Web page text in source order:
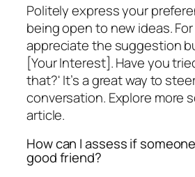
Politely express your
being open to new ideas.
appreciate the suggestion
[Your Interest]. Have you
that?' It’s a great way to
conversation. Explore more
article.
How can I assess if
good friend?